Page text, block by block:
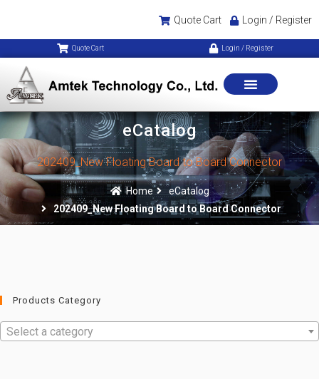
Quote Cart Login / Register
Quote Cart Login / Register
eCatalog
202409_New Floating Board to Board Connector
Home
eCatalog
202409_New Floating Board to Board Connector
Products Category
Select a category